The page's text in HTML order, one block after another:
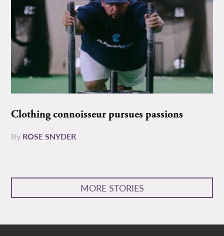
Clothing connoisseur pursues passions
By ROSE SNYDER
MORE STORIES